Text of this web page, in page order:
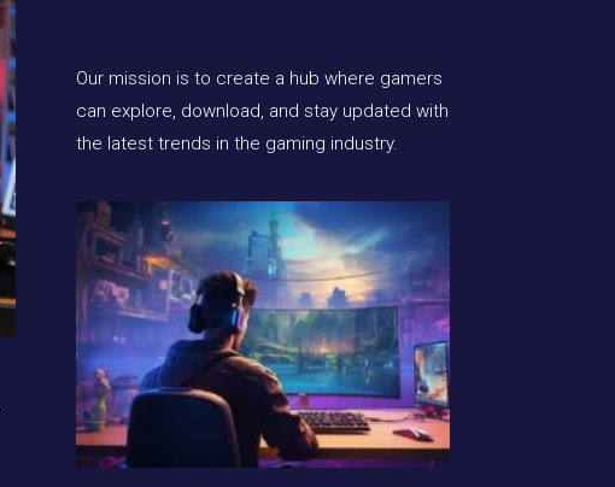
Our mission is to create a hub where gamers
can explore, download, and stay updated with
the latest trends in the gaming industry.